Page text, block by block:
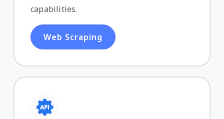
capabilities.
Web Scraping